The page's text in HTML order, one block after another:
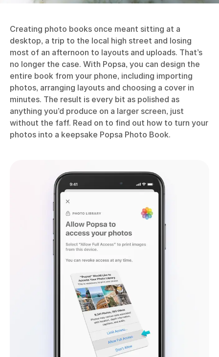
Creating photo books once meant sitting at a
desktop, a trip to the local high street and losing
most of an afternoon to layouts and uploads. That’s
no longer the case. With Popsa, you can design the
entire book from your phone, including importing
photos, arranging layouts and choosing a cover in
minutes. The result is every bit as polished as
anything you’d produce on a larger screen, just
without the faff. Read on to find out how to turn your
photos into a keepsake Popsa Photo Book.